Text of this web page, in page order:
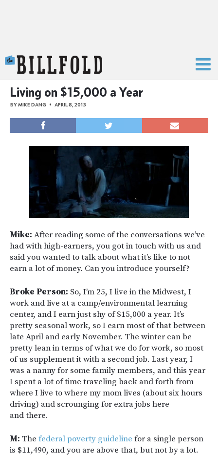
Living on $15,000 a Year
BYMIKE DANG APRIL 8, 2013
Mike: After reading some of the conversations we’ve
had with high-earners, you got in touch with us and
said you wanted to talk about what it’s like to not
earn a lot of money. Can you introduce yourself?
Broke Person: So, I’m 25, I live in the Midwest, I
work and live at a camp/environmental learning
center, and I earn just shy of $15,000 a year. It’s
pretty seasonal work, so I earn most of that between
late April and early November. The winter can be
pretty lean in terms of what we do for work, so most
of us supplement it with a second job. Last year, I
was a nanny for some family members, and this year
I spent a lot of time traveling back and forth from
where I live to where my mom lives (about six hours
driving) and scrounging for extra jobs here
and there.
M: The federal poverty guideline for a single person
is $11,490, and you are above that, but not by a lot.